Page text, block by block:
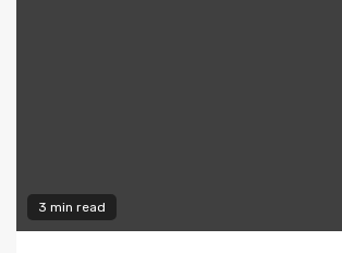
3 min read